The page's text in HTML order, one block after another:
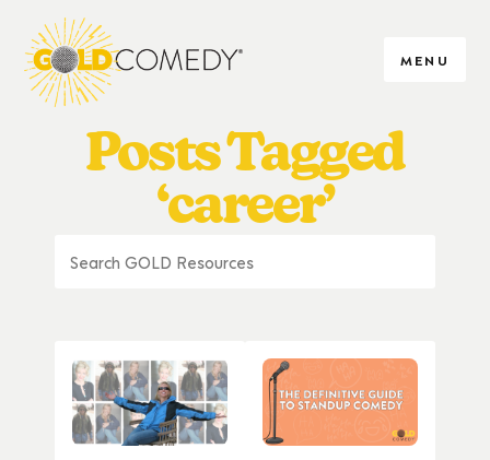
MENU
Posts Tagged
‘career’